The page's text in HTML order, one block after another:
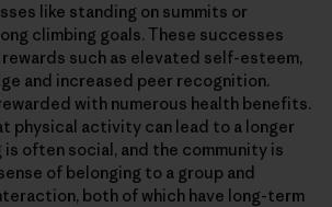
like standing on summits or
climbing goals. These successes
such as elevated self-esteem,
and increased peer recognition.
with numerous health benefits.
physical activity can lead to a longer
is often social, and the community is
of belonging to a group and
both of which have long-term